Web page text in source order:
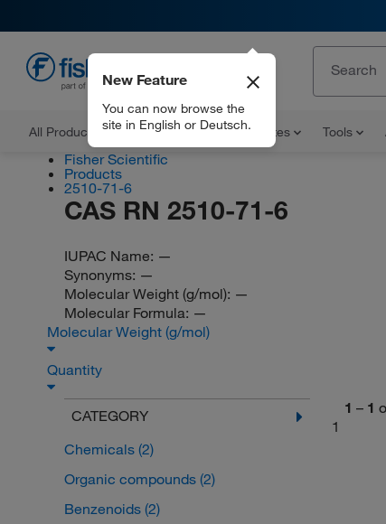
All Products Documents and Certificates Tools
New Feature
You can now browse the
site in English or Deutsch.
Fisher Scientific
Products
2510-71-6
CAS RN 2510-71-6
IUPAC Name: —
Synonyms: —
Molecular Weight (g/mol): —
Molecular Formula: —
Molecular Weight (g/mol)
Quantity
CATEGORY
Chemicals (2)
Organic compounds (2)
Benzenoids (2)
1 – 1
1